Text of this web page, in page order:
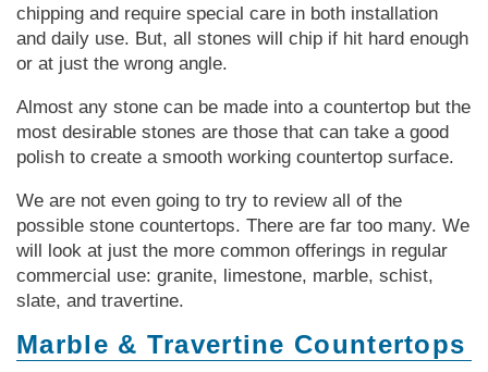
chipping and require special care in both installation
and daily use. But, all stones will chip if hit hard enough
or at just the wrong angle.
Almost any stone can be made into a countertop but the
most desirable stones are those that can take a good
polish to create a smooth working countertop surface.
We are not even going to try to review all of the
possible stone countertops. There are far too many. We
will look at just the more common offerings in regular
commercial use: granite, limestone, marble, schist,
slate, and travertine.
Marble & Travertine Countertops